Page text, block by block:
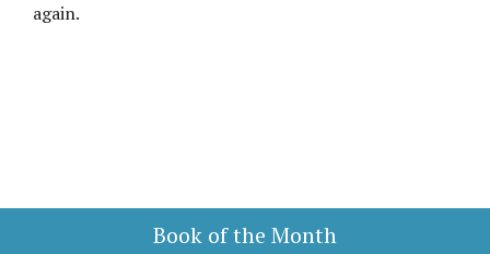
again.
Book of the Month